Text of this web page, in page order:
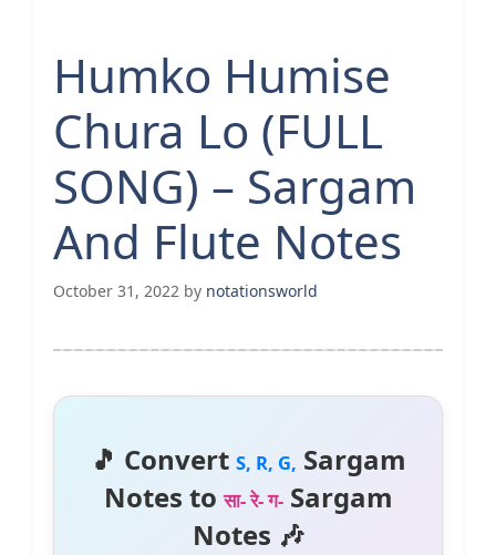
Humko Humise
Chura Lo (FULL
SONG) – Sargam
And Flute Notes
October 31, 2022 by notationsworld
🎵 Convert S, R, G, Sargam
Notes toसा- रे- ग-Sargam
Notes 🎶